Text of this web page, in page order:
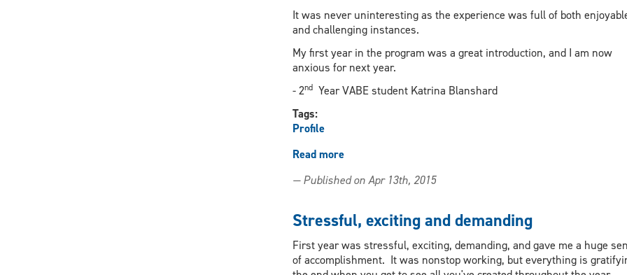
It was never uninteresting as the experience was full of both
and challenging instances.
My first year in the program was a great introduction, and I am now
anxious for next year.
- 2ndYear VABE student Katrina Blanshard
Tags:
Profile
Read moreabout
a
knowledge
and
skills
— Published on Apr 13th, 2015
Stressful, exciting and demanding
First year was stressful, exciting, demanding, and gave me a huge
of accomplishment. It was nonstop working, but everything is